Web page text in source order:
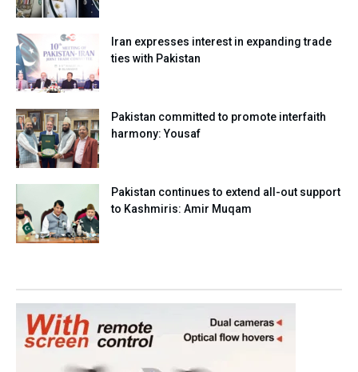
Iran expresses interest in expanding trade
ties with Pakistan
Pakistan committed to promote interfaith
harmony: Yousaf
Pakistan continues to extend all-out support
to Kashmiris: Amir Muqam